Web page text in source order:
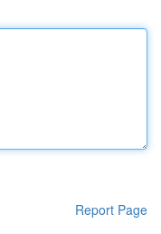
Report Page